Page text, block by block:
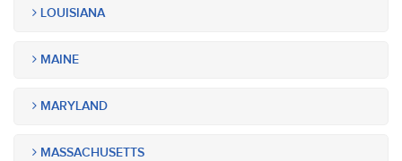
LOUISIANA
MAINE
MARYLAND
MASSACHUSETTS